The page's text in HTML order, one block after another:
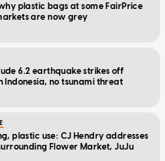
plastic bags at some FairPrice
are now grey
6.2 earthquake strikes off
Indonesia, no tsunami threat
plastic use: CJ Hendry addresses
Flower Market, JuJu